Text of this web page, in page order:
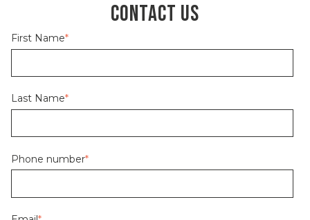
CONTACT US
First Name*
Last Name*
Phone number*